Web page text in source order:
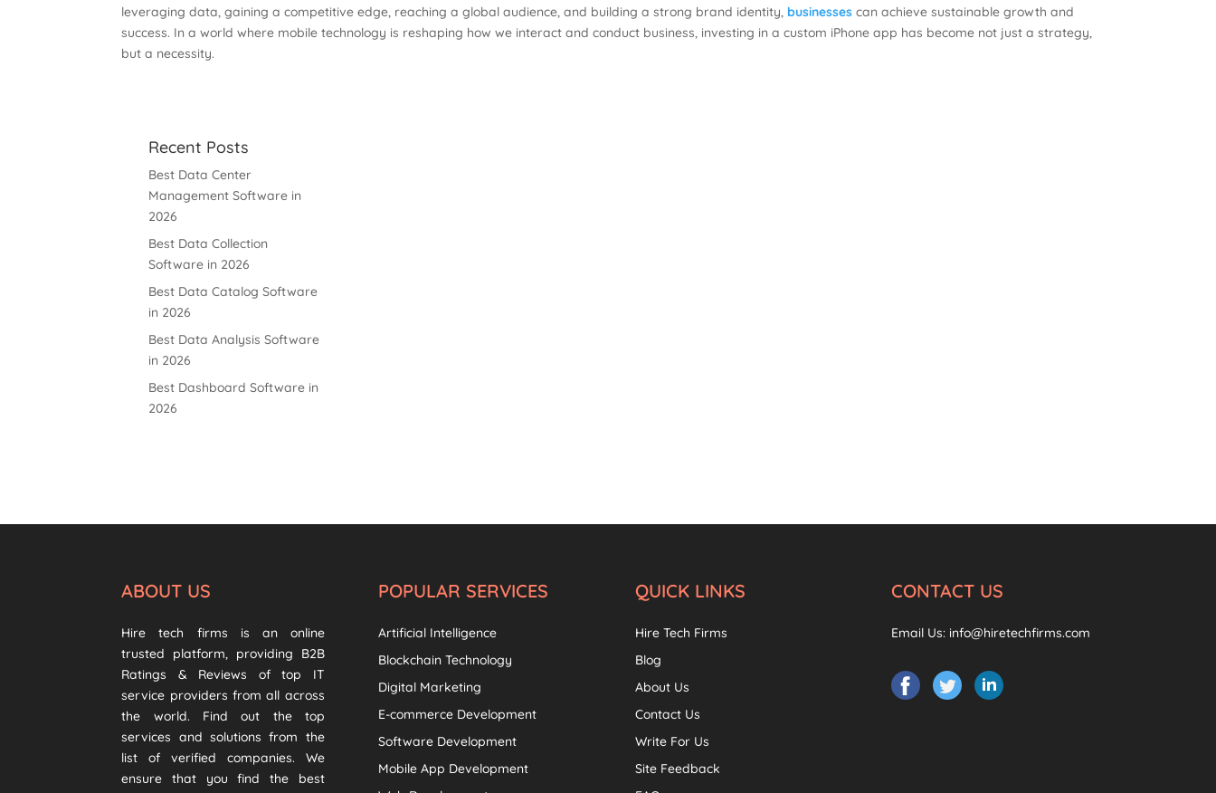
leveraging data, gaining a competitive edge, reaching a global audience, and building a strong brand identity, businesses can achieve sustainable growth and
success. In a world where mobile technology is reshaping how we interact and conduct business, investing in a custom iPhone app has become not just a strategy,
but a necessity.
Recent Posts
Best Data Center
Management Software in
2026
Best Data Collection
Software in 2026
Best Data Catalog Software
in 2026
Best Data Analysis Software
in 2026
Best Dashboard Software in
2026
ABOUT US
Hire tech firms is an online
trusted platform, providing B2B
Ratings & Reviews of top IT
service providers from all across
the world. Find out the top
services and solutions from the
list of verified companies. We
ensure that you find the best
POPULAR SERVICES
Artificial Intelligence
Blockchain Technology
Digital Marketing
E-commerce Development
Software Development
Mobile App Development
QUICK LINKS
Hire Tech Firms
Blog
About Us
Contact Us
Write For Us
Site Feedback
CONTACT US
Email Us: info@hiretechfirms.com